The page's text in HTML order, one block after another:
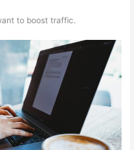
to boost traffic.